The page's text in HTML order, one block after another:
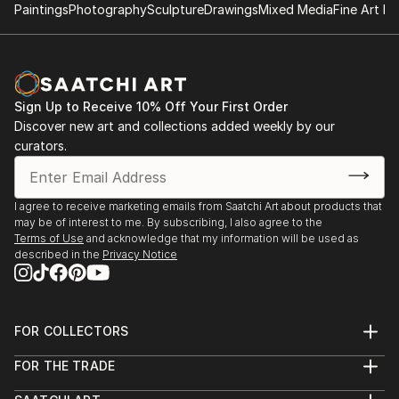
2001 “Contemporary Art Benefit Auction“ HBAC,
Huntington Beach, CA
(awarded) Newport Beach, CA
2001 “Newport Beach Fall Juried Show“ (awarded)
Newport Beach, CA
2001 “Inner City Arts“ Be...
READ MORE
PaintingsPhotographySculptureDrawingsMixed MediaFine Art
Sign Up to Receive 10% Off Your First Order
Discover new art and collections added weekly by our
curators.
I agree to receive marketing emails from Saatchi Art about products that
may be of interest to me. By subscribing, I also agree to the
Terms of Use and acknowledge that my information will be used as
described in the Privacy Notice
FOR COLLECTORS
Help Center
FOR THE TRADE